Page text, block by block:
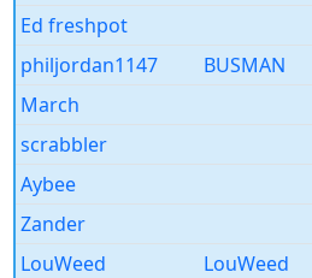
Ed freshpot
philjordan1147
BUSMAN
March
scrabbler
Aybee
Zander
LouWeed
LouWeed